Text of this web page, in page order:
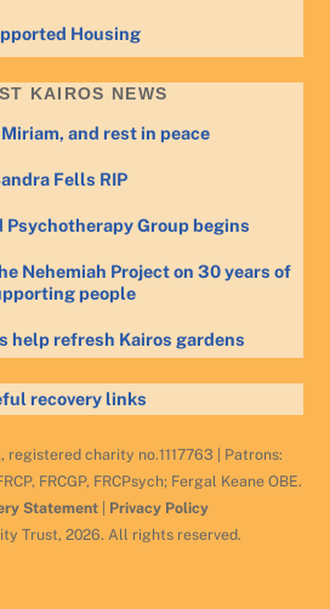
Housing
KAIROS NEWS
and rest in peace
Fells RIP
Psychotherapy Group begins
Nehemiah Project on 30 years of
people
help refresh Kairos gardens
recovery links
registered charity no.1117763 | Patrons:
FRCGP, FRCPsych; Fergal Keane OBE.
Statement| Privacy Policy
Trust, 2026. All rights reserved.